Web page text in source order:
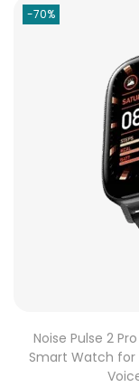
-70%
Noise Pulse 2
Smart Watch for